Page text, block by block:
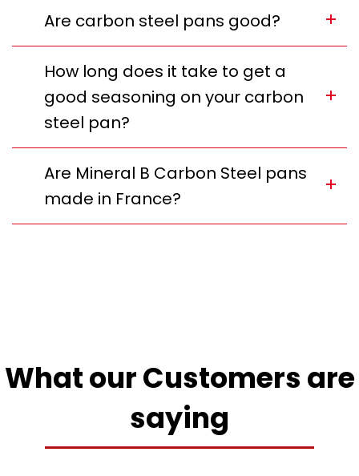
Are carbon steel pans good?
How long does it take to get a
good seasoning on your carbon
steel pan?
Are Mineral B Carbon Steel pans
made in France?
What our Customers are
saying